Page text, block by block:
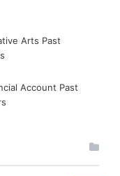
Arts Past
Account Past